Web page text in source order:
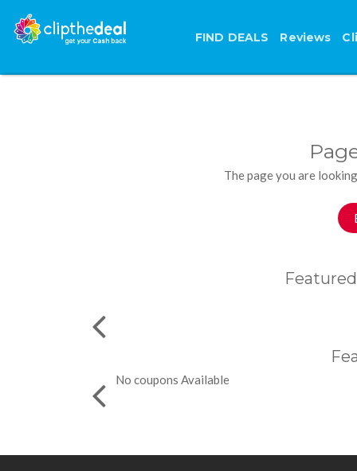
FIND DEALS Reviews
The page you are
No coupons Available